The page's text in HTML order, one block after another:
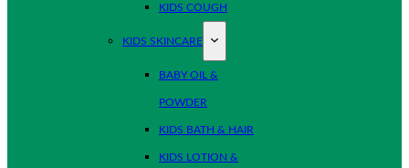
KIDS COUGH
KIDS SKINCARE
BABY OIL &
POWDER
KIDS BATH & HAIR
KIDS LOTION &